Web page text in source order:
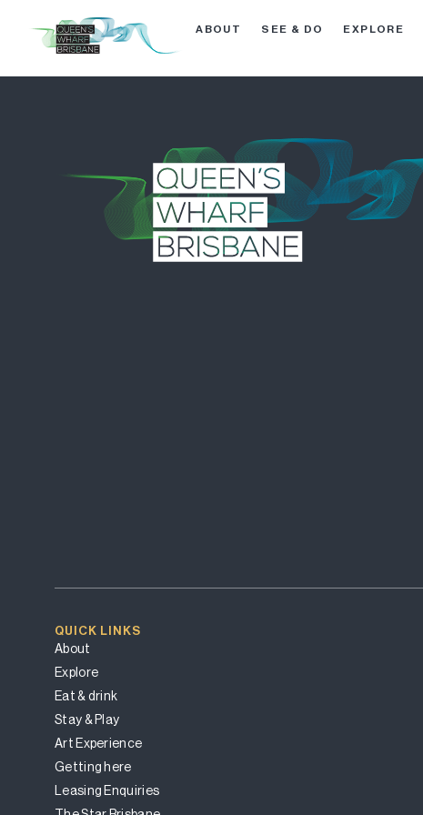
ABOUT SEE & DO EXPLORE
QUICK LINKS
About
Explore
Eat & drink
Stay & Play
Art Experience
Getting here
Leasing Enquiries